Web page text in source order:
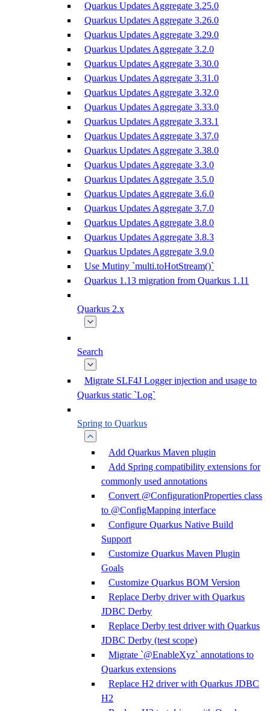
Quarkus Updates Aggregate 3.25.0
Quarkus Updates Aggregate 3.26.0
Quarkus Updates Aggregate 3.29.0
Quarkus Updates Aggregate 3.2.0
Quarkus Updates Aggregate 3.30.0
Quarkus Updates Aggregate 3.31.0
Quarkus Updates Aggregate 3.32.0
Quarkus Updates Aggregate 3.33.0
Quarkus Updates Aggregate 3.33.1
Quarkus Updates Aggregate 3.37.0
Quarkus Updates Aggregate 3.38.0
Quarkus Updates Aggregate 3.3.0
Quarkus Updates Aggregate 3.5.0
Quarkus Updates Aggregate 3.6.0
Quarkus Updates Aggregate 3.7.0
Quarkus Updates Aggregate 3.8.0
Quarkus Updates Aggregate 3.8.3
Quarkus Updates Aggregate 3.9.0
Use Mutiny `multi.toHotStream()`
Quarkus 1.13 migration from Quarkus 1.11
Quarkus 2.x
Search
Migrate SLF4J Logger injection and usage to
Quarkus static `Log`
Spring to Quarkus
Add Quarkus Maven plugin
Add Spring compatibility extensions for
commonly used annotations
Convert @ConfigurationProperties class
to @ConfigMapping interface
Configure Quarkus Native Build
Support
Customize Quarkus Maven Plugin
Goals
Customize Quarkus BOM Version
Replace Derby driver with Quarkus
JDBC Derby
Replace Derby test driver with Quarkus
JDBC Derby (test scope)
Migrate `@EnableXyz` annotations to
Quarkus extensions
Replace H2 driver with Quarkus JDBC
H2